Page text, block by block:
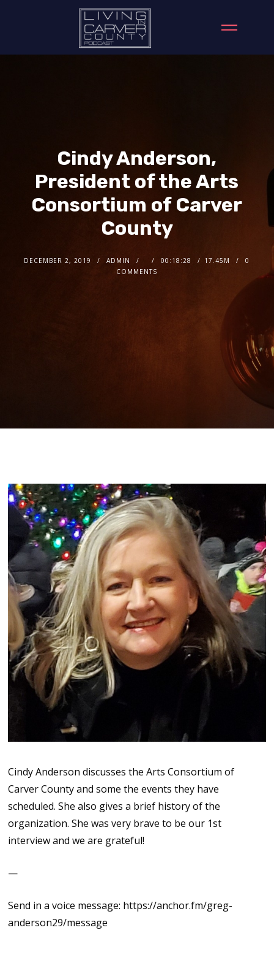
Cindy Anderson,
President of the Arts
Consortium of Carver
County
DECEMBER 2, 2019 ADMIN 00:18:28 17.45M
0
COMMENTS
Cindy Anderson discusses the Arts Consortium of
Carver County and some the events they have
scheduled. She also gives a brief history of the
organization. She was very brave to be our 1st
interview and we are grateful!
—
Send in a voice message: https://anchor.fm/greg-
anderson29/message